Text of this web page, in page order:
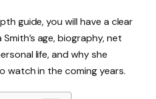
guide, you will have a clear
age, biography, net
life, and why she
watch in the coming years.